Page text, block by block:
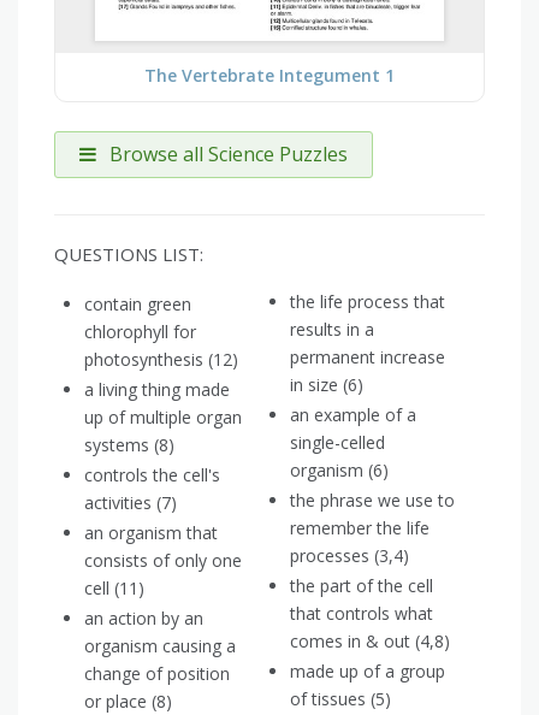
The Vertebrate Integument 1
Browse all Science Puzzles
QUESTIONS LIST:
contain green
chlorophyll for
photosynthesis (12)
a living thing made
up of multiple organ
systems​ (8)
controls the cell's
activities (7)
an organism that
consists of only one
cell (11)
an action by an
organism causing a
change of position
or place (8)
the life process that
results in a
permanent increase
in size (6)
an example of a
single-celled
organism (6)
the phrase we use to
remember the life
processes (3,4)
the part of the cell
that controls what
comes in & out (4,8)
made up of a group
of tissues (5)